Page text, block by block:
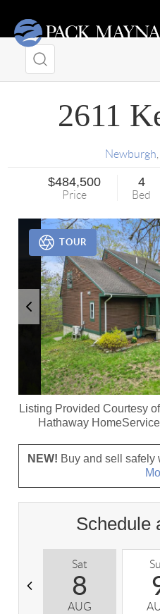
2611
Newburgh
$484,500
Price
4
Bed
Listing Provided Courtesy of
Hathaway
TOUR
NEW! Buy and sell safely
Schedule
Sat
8
AUG